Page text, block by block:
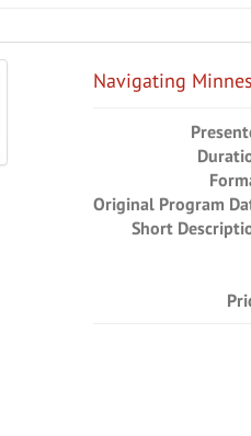
Navigating
Original Program
Short